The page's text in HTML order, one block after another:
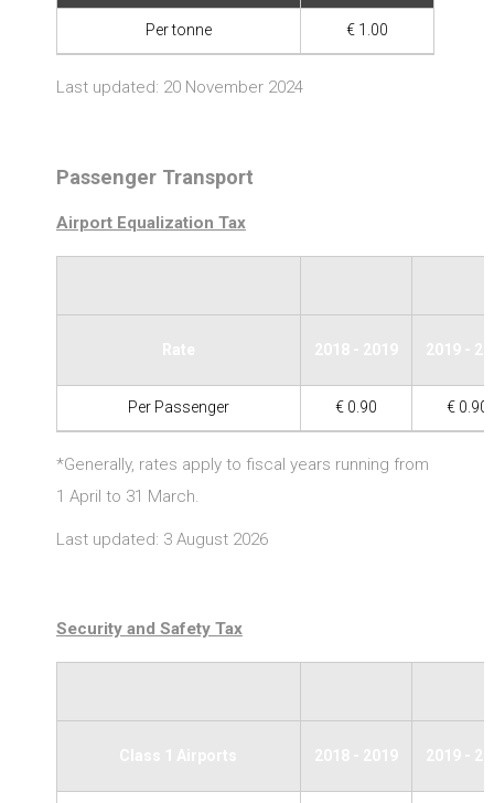
Per tonne € 1.00
Last updated: 20 November 2024
Passenger Transport
Airport Equalization Tax
Per Passenger € 0.90 € 0.90
*Generally, rates apply to fiscal years running from
1 April to 31 March.
Last updated: 3 August 2026
Security and Safety Tax